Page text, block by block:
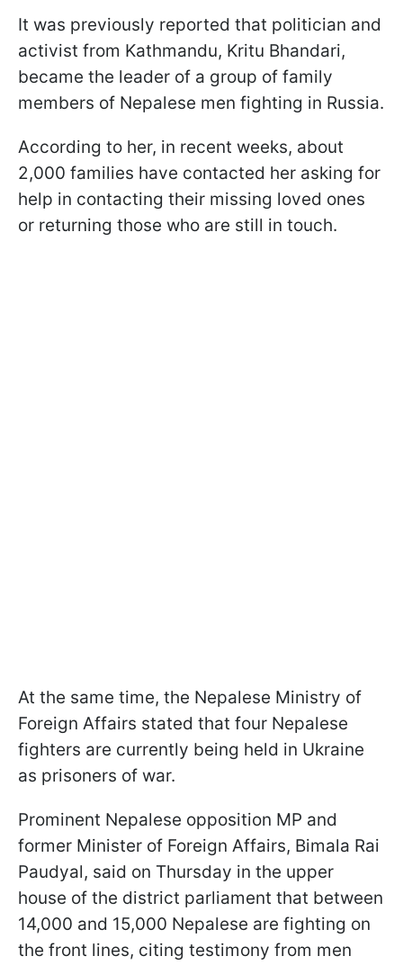
It was previously reported that politician and
activist from Kathmandu, Kritu Bhandari,
became the leader of a group of family
members of Nepalese men fighting in Russia.
According to her, in recent weeks, about
2,000 families have contacted her asking for
help in contacting their missing loved ones
or returning those who are still in touch.
At the same time, the Nepalese Ministry of
Foreign Affairs stated that four Nepalese
fighters are currently being held in Ukraine
as prisoners of war.
Prominent Nepalese opposition MP and
former Minister of Foreign Affairs, Bimala Rai
Paudyal, said on Thursday in the upper
house of the district parliament that between
14,000 and 15,000 Nepalese are fighting on
the front lines, citing testimony from men